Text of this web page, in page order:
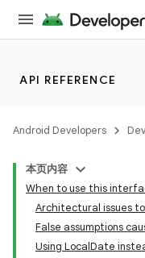
API REFERENCE
Android Developers
本页内容
When to use this
Architectural issues
False assumptions
Using LocalDate